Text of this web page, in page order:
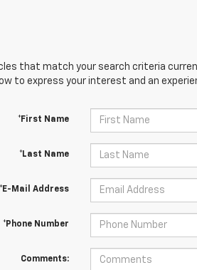
that match your search criteria
to express your interest and an
*First Name
*Last Name
*E-Mail Address
*Phone Number
Comments: